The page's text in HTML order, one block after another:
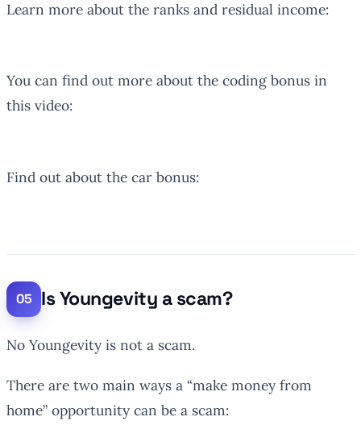
Learn more about the ranks and residual income:
You can find out more about the coding bonus in
this video:
Find out about the car bonus:
Is Youngevity a scam?
No Youngevity is not a scam.
There are two main ways a “make money from
home” opportunity can be a scam: